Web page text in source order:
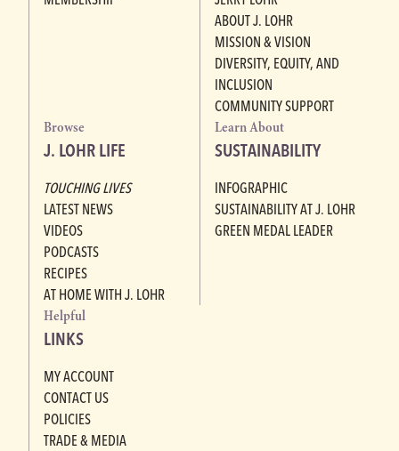
ABOUT J. LOHR
MISSION & VISION
DIVERSITY, EQUITY, AND
INCLUSION
COMMUNITY SUPPORT
Browse
J. LOHR LIFE
TOUCHING LIVES
LATEST NEWS
VIDEOS
PODCASTS
RECIPES
AT HOME WITH J. LOHR
Learn About
SUSTAINABILITY
INFOGRAPHIC
SUSTAINABILITY AT J. LOHR
GREEN MEDAL LEADER
Helpful
LINKS
MY ACCOUNT
CONTACT US
POLICIES
TRADE & MEDIA